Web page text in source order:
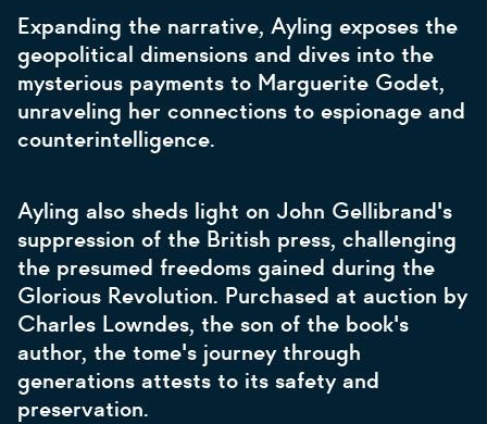
Expanding the narrative, Ayling exposes the
geopolitical dimensions and dives into the
mysterious payments to Marguerite Godet,
unraveling her connections to espionage and
counterintelligence.
Ayling also sheds light on John Gellibrand's
suppression of the British press, challenging
the presumed freedoms gained during the
Glorious Revolution. Purchased at auction by
Charles Lowndes, the son of the book's
author, the tome's journey through
generations attests to its safety and
preservation.